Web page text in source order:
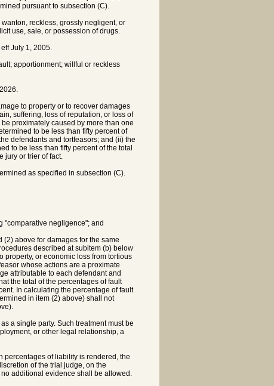
pursuant to subsection (C).
reckless, grossly negligent, or
use, sale, or possession of drugs.
July 1, 2005.
apportionment; willful or reckless
to property or to recover damages
suffering, loss of reputation, or loss of
proximately caused by more than one
to be less than fifty percent of
defendants and tortfeasors; and (ii) the
to be less than fifty percent of the total
jury or trier of fact.
as specified in subsection (C).
"comparative negligence"; and
above for damages for the same
described at subitem (b) below
property, or economic loss from tortious
whose actions are a proximate
attributable to each defendant and
the total of the percentages of fault
In calculating the percentage of fault
in item (2) above) shall not
a single party. Such treatment must be
or other legal relationship, a
percentages of liability is rendered, the
of the trial judge, on the
additional evidence shall be allowed.